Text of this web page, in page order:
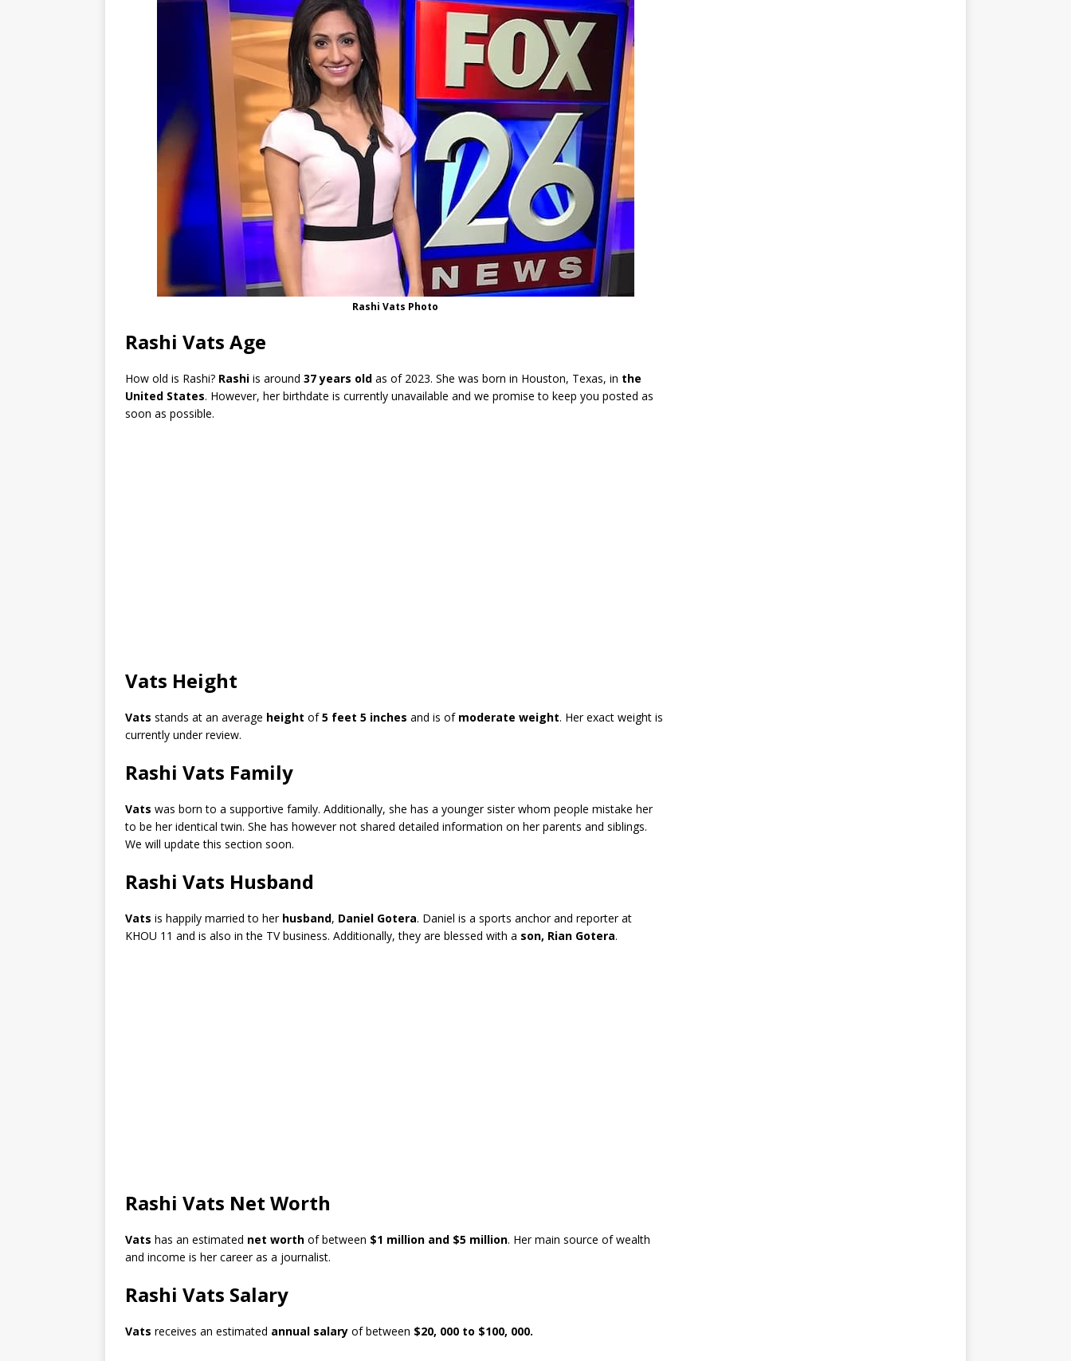
Rashi Vats Photo
Rashi Vats Age
How old is Rashi? Rashi is around 37 years old as of 2023. She was born in Houston, Texas, in the
United States. However, her birthdate is currently unavailable and we promise to keep you posted as
soon as possible.
Vats Height
Vats stands at an average height of5 feet 5 inches and is of moderate weight. Her exact weight is
currently under review.
Rashi Vats Family
Vats was born to a supportive family. Additionally, she has a younger sister whom people mistake her
to be her identical twin. She has however not shared detailed information on her parents and siblings.
We will update this section soon.
Rashi Vats Husband
Vats is happily married to her husband, Daniel Gotera. Daniel is a sports anchor and reporter at
KHOU 11 and is also in the TV business. Additionally, they are blessed with a son, Rian Gotera.
Rashi Vats Net Worth
Vats has an estimated net worth of between $1 million and $5 million. Her main source of wealth
and income is her career as a journalist.
Rashi Vats Salary
Vats receives an estimated annual salary of between $20, 000 to $100, 000.